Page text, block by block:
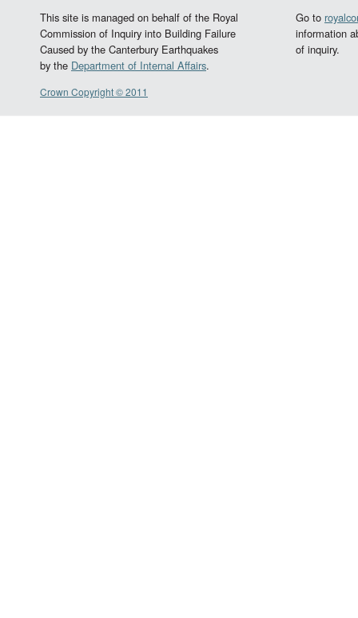
This site is managed on behalf of the Royal
Commission of Inquiry into Building Failure
Caused by the Canterbury Earthquakes
by the Department of Internal Affairs.
Go to
information
of inquiry.
Crown Copyright © 2011